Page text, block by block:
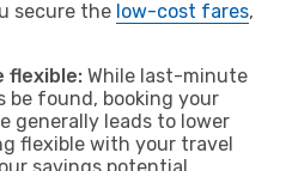
secure the low-cost fares,
flexible: While last-minute
be found, booking your
generally leads to lower
flexible with your travel